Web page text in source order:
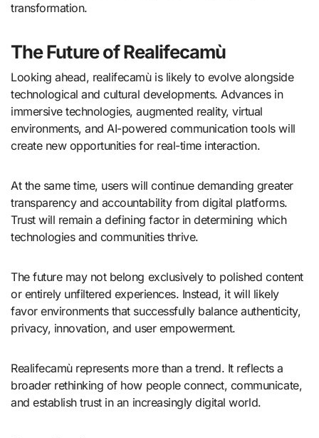
transformation.
The Future of Realifecamù
Looking ahead, realifecamù is likely to evolve alongside
technological and cultural developments. Advances in
immersive technologies, augmented reality, virtual
environments, and AI-powered communication tools will
create new opportunities for real-time interaction.
At the same time, users will continue demanding greater
transparency and accountability from digital platforms.
Trust will remain a defining factor in determining which
technologies and communities thrive.
The future may not belong exclusively to polished content
or entirely unfiltered experiences. Instead, it will likely
favor environments that successfully balance authenticity,
privacy, innovation, and user empowerment.
Realifecamù represents more than a trend. It reflects a
broader rethinking of how people connect, communicate,
and establish trust in an increasingly digital world.